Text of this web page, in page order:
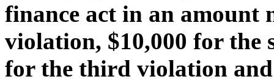
finance act in an amount
violation, $10,000 for the
for the third violation